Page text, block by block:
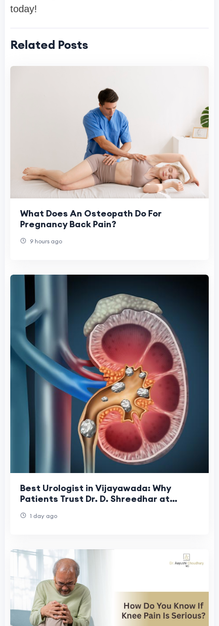
today!
Related Posts
What Does An Osteopath Do For
Pregnancy Back Pain?
9 hours ago
Best Urologist in Vijayawada: Why
Patients Trust Dr. D. Shreedhar at
1 day ago